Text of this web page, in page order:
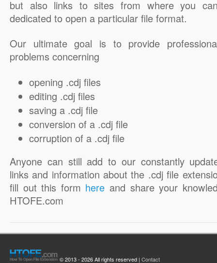
but also links to sites from where you
dedicated to open a particular file format.
Our ultimate goal is to provide
problems concerning
opening .cdj files
editing .cdj files
saving a .cdj file
conversion of a .cdj file
corruption of a .cdj file
Anyone can still add to our constantly
links and information about the .cdj file
fill out this form here and share your
HTOFE.com
© 2013 - 2026 All rights reserved | Contact